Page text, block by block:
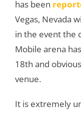
has been
Vegas, Nevada
in the event the
Mobile arena
18th and
venue.
It is extremely